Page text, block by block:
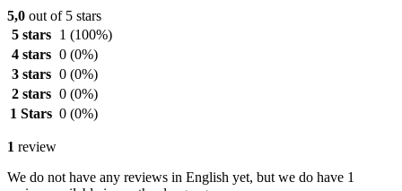
5,0 out of 5 stars
5 stars
1 (100%)
4 stars 0 (0%)
3 stars 0 (0%)
2 stars 0 (0%)
1 Stars 0 (0%)
1 review
We do not have any reviews in English yet, but we do have 1